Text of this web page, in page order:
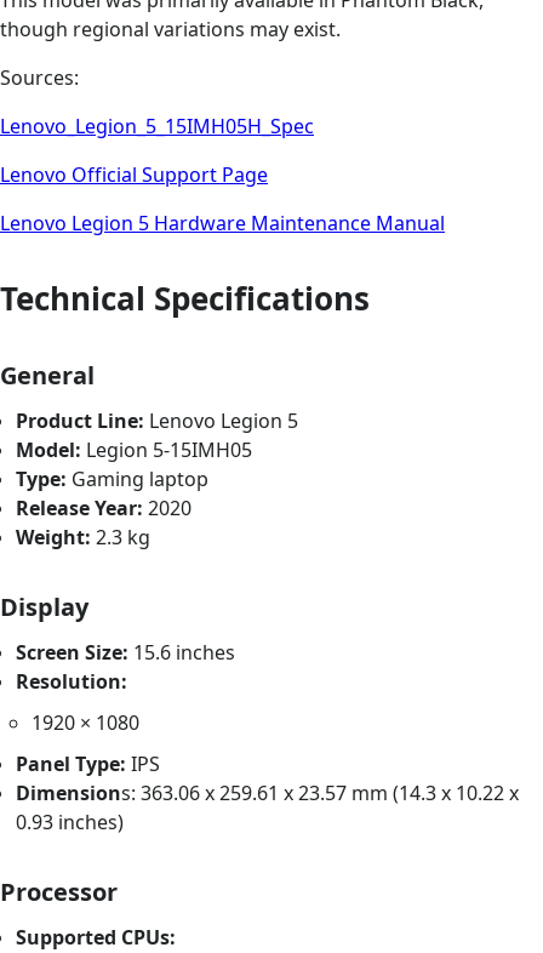
though regional variations may exist.
Sources:
Lenovo_Legion_5_15IMH05H_Spec
Lenovo Official Support Page
Lenovo Legion 5 Hardware Maintenance Manual
Technical Specifications
General
Product Line: Lenovo Legion 5
Model: Legion 5-15IMH05
Type: Gaming laptop
Release Year: 2020
Weight: 2.3 kg
Display
Screen Size: 15.6 inches
Resolution:
1920 × 1080
Panel Type: IPS
Dimensions: 363.06 x 259.61 x 23.57 mm (14.3 x 10.22 x
0.93 inches)
Processor
Supported CPUs: